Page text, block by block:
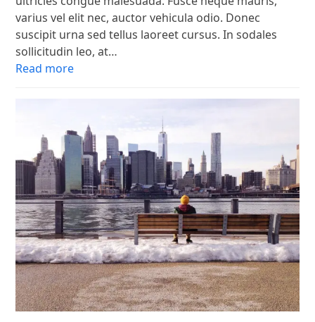
varius vel elit nec, auctor vehicula odio. Donec
suscipit urna sed tellus laoreet cursus. In sodales
sollicitudin leo, at…
Read more